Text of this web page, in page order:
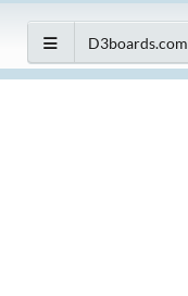
D3boards.com